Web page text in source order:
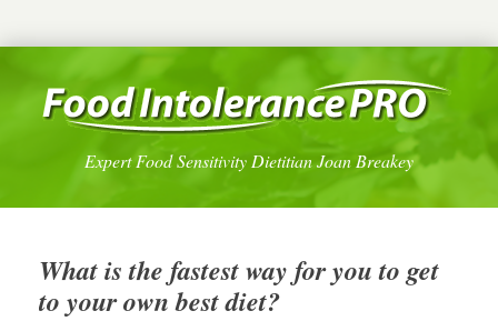
Expert Food Sensitivity Dietitian Joan Breakey
What is the fastest way for you to get
to your own best diet?